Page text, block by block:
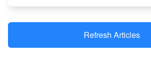
Refresh Articles